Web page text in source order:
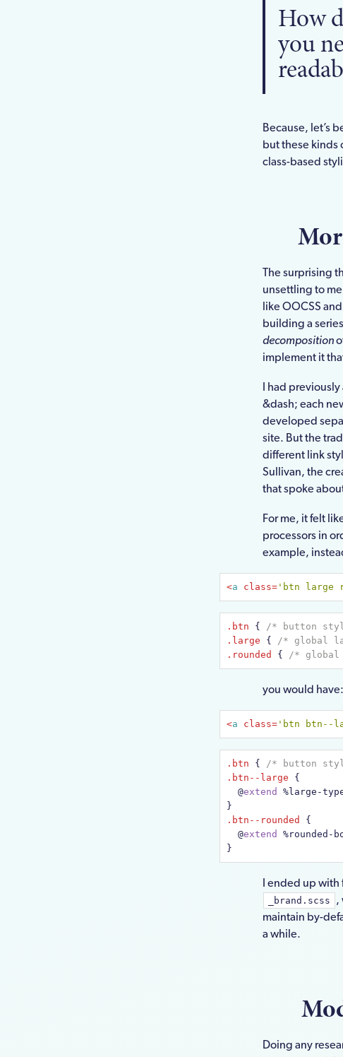
How
you
Because, let’s
but these kinds
class-based
The surprising
unsettling to
like OOCSS
building a
decomposition
implement it
I had
&dash; each
developed
site. But the
different link
Sullivan, the
that spoke
For me, it felt
processors in
example,
<a class= 'btn large
.btn { /* button
.large
{ /* global
.rounded
{ /* global
you would have:
<a class= 'btn btn--
.btn { /* button
.btn--large {
@extend
%large-
.btn--rounded
{
@extend
%rounded-
}
I ended up with
_brand.scss
,
maintain by-
a while.
Doing any